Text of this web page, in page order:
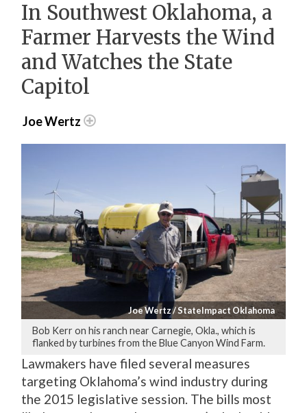
In Southwest Oklahoma, a
Farmer Harvests the Wind
and Watches the State
Capitol
Joe Wertz
Joe Wertz / StateImpact Oklahoma
Bob Kerr on his ranch near Carnegie, Okla., which is
flanked by turbines from the Blue Canyon Wind Farm.
Lawmakers have filed several measures
targeting Oklahoma’s wind industry during
the 2015 legislative session. The bills most